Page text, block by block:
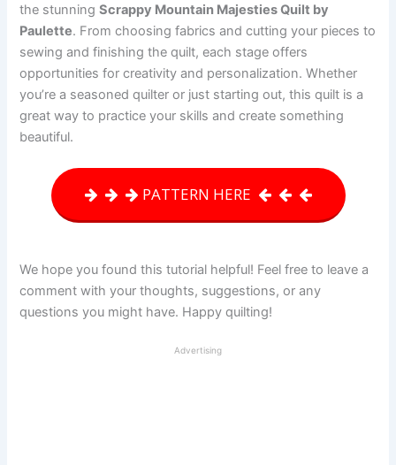
the stunningScrappy Mountain Majesties Quilt by
Paulette. From choosing fabrics and cutting your pieces to
sewing and finishing the quilt, each stage offers
opportunities for creativity and personalization. Whether
you’re a seasoned quilter or just starting out, this quilt is a
great way to practice your skills and create something
beautiful.
PATTERN HERE
We hope you found this tutorial helpful! Feel free to leave a
comment with your thoughts, suggestions, or any
questions you might have. Happy quilting!
Advertising